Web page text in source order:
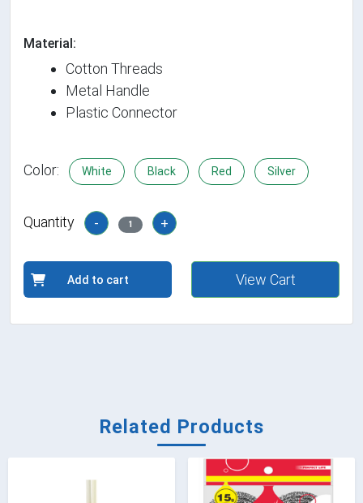
Material:
Cotton Threads
Metal Handle
Plastic Connector
Color: White Black Red Silver
Quantity - 1 +
Add to cart View Cart
Related Products